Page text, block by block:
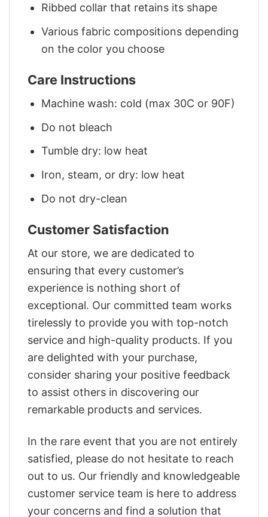
Ribbed collar that retains its shape
Various fabric compositions depending
on the color you choose
Care Instructions
Machine wash: cold (max 30C or 90F)
Do not bleach
Tumble dry: low heat
Iron, steam, or dry: low heat
Do not dry-clean
Customer Satisfaction
At our store, we are dedicated to
ensuring that every customer’s
experience is nothing short of
exceptional. Our committed team works
tirelessly to provide you with top-notch
service and high-quality products. If you
are delighted with your purchase,
consider sharing your positive feedback
to assist others in discovering our
remarkable products and services.
In the rare event that you are not entirely
satisfied, please do not hesitate to reach
out to us. Our friendly and knowledgeable
customer service team is here to address
your concerns and find a solution that